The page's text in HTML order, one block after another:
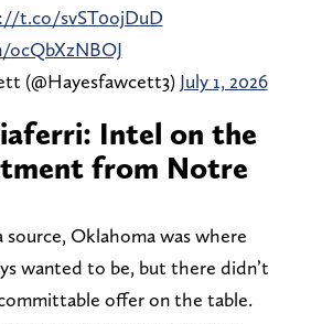
t.co/svST0ojDuD
(@Hayesfawcett3) July 1, 2026
Intel on the
from Notre
source, Oklahoma was where
wanted to be, but there didn’t
offer on the table.